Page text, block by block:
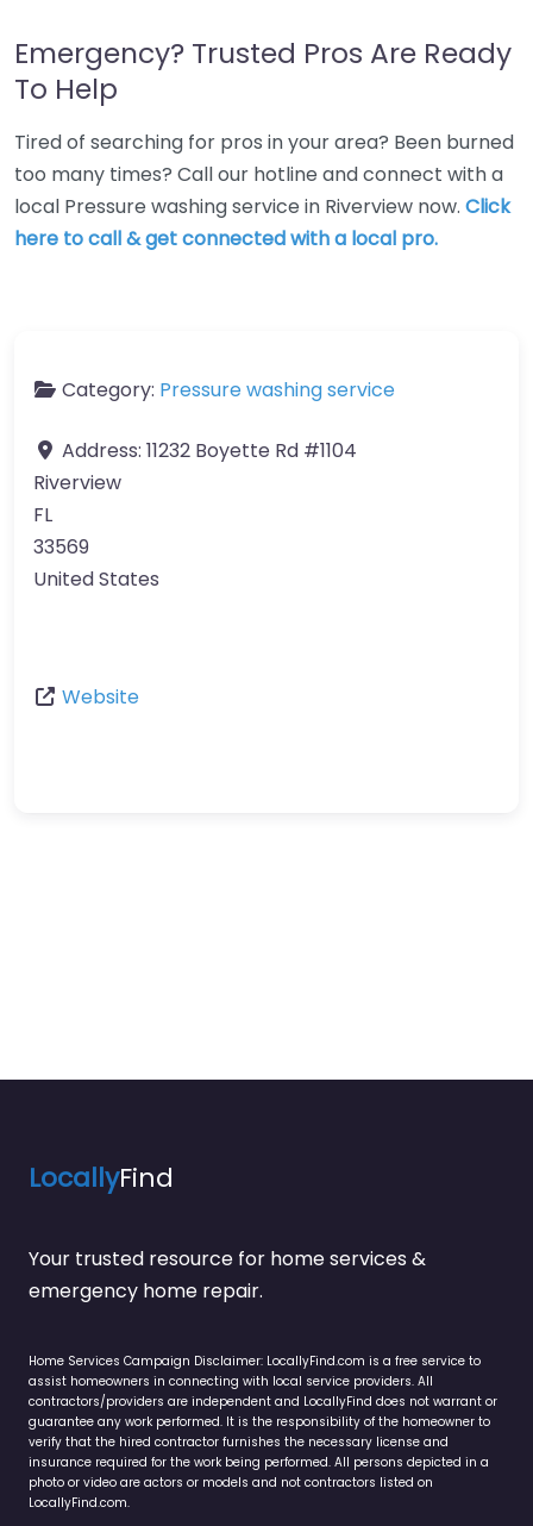
Emergency? Trusted Pros Are Ready
To Help
Tired of searching for pros in your area? Been burned
too many times? Call our hotline and connect with a
local Pressure washing service in Riverview now. Click
here to call & get connected with a local pro.
Category: Pressure washing service
Address: 11232 Boyette Rd #1104
Riverview
FL
33569
United States
Website
LocallyFind
Your trusted resource for home services &
emergency home repair.
Home Services Campaign Disclaimer: LocallyFind.com is a free service to
assist homeowners in connecting with local service providers. All
contractors/providers are independent and LocallyFind does not warrant or
guarantee any work performed. It is the responsibility of the homeowner to
verify that the hired contractor furnishes the necessary license and
insurance required for the work being performed. All persons depicted in a
photo or video are actors or models and not contractors listed on
LocallyFind.com.